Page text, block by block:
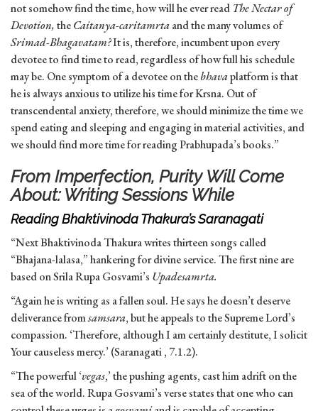
not somehow find the time, how will he ever read The Nectar of
Devotion,theCaitanya-caritamrtaand the many volumes of
Srimad-Bhagavatam?It is, therefore, incumbent upon every
devotee to find time to read, regardless of how full his schedule
may be. One symptom of a devotee on thebhavaplatform is that
he is always anxious to utilize his time for Krsna. Out of
transcendental anxiety, therefore, we should minimize the time we
spend eating and sleeping and engaging in material activities, and
we should find more time for reading Prabhupada’s books.”
From Imperfection, Purity Will Come
About: Writing Sessions While
Reading Bhaktivinoda Thakura’s Saranagati
“Next Bhaktivinoda Thakura writes thirteen songs called
“Bhajana-lalasa,” hankering for divine service. The first nine are
based on Srila Rupa Gosvami’s Upadesamrta.
“Again he is writing as a fallen soul. He says he doesn’t deserve
deliverance fromsamsara, but he appeals to the Supreme Lord’s
compassion. ‘Therefore, although I am certainly destitute, I solicit
Your causeless mercy.’ (Saranagati , 7.1.2).
“The powerful ‘vegas,’ the pushing agents, cast him adrift on the
sea of the world. Rupa Gosvami’s verse states that one who can